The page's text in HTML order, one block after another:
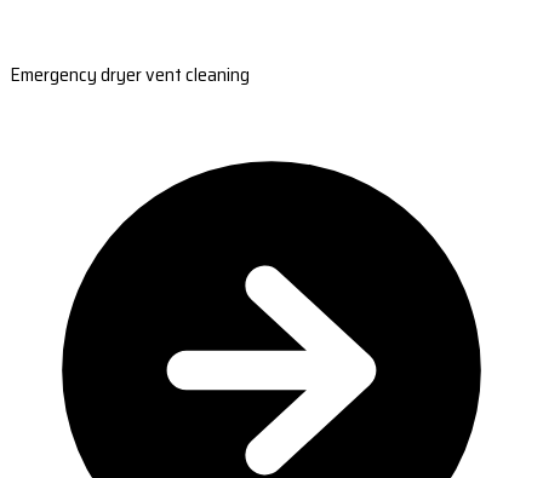
Emergency dryer vent cleaning